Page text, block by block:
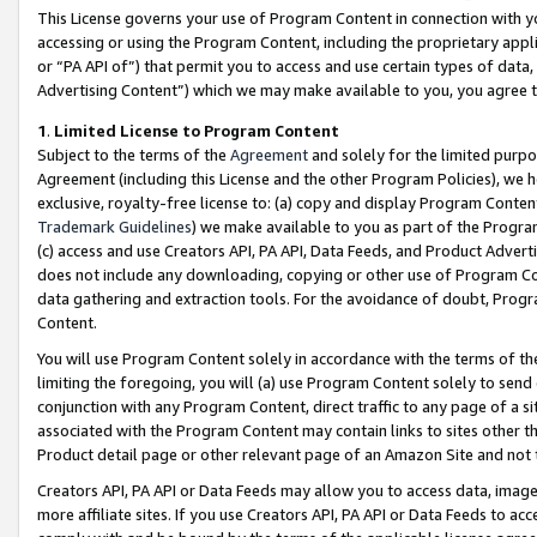
This License governs your use of Program Content in connection
accessing or using the Program Content, including the proprietary
or “PA API of”) that permit you to access and use certain types of
Advertising Content”) which we may make available to you, you agree
1. Limited License to Program Content
Subject to the terms of the Agreementand solely for the limited
Agreement (including this License and the other Program Policies),
exclusive, royalty-free license to: (a) copy and display Program
Trademark Guidelines) we make available to you as part of the
(c) access and use Creators API, PA API, Data Feeds, and Product
does not include any downloading, copying or other use of Program
data gathering and extraction tools. For the avoidance of doubt,
Content.
You will use Program Content solely in accordance with the terms of
limiting the foregoing, you will (a) use Program Content solely to
conjunction with any Program Content, direct traffic to any page of a
associated with the Program Content may contain links to sites other
Product detail page or other relevant page of an Amazon Site and not
Creators API, PA API or Data Feeds may allow you to access data,
more affiliate sites. If you use Creators API, PA API or Data Feeds to